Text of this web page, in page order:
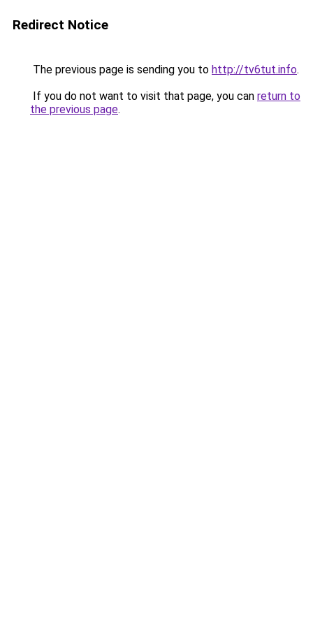
Redirect Notice
The previous page is sending you to http://tv6tut.info.
If you do not want to visit that page, you can return to
the previous page.